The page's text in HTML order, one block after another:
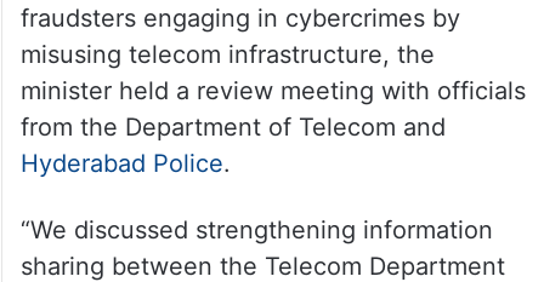
fraudsters engaging in cybercrimes by
misusing telecom infrastructure, the
minister held a review meeting with officials
from the Department of Telecom and
Hyderabad Police.
“We discussed strengthening information
sharing between the Telecom Department